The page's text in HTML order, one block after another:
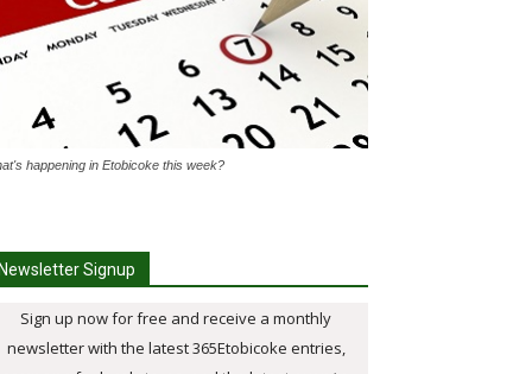
happening in Etobicoke this week?
Signup